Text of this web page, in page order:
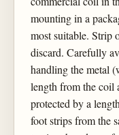
mounting in a
most suitable. Strip
discard. Carefully
handling the metal
length from the coil
protected by a
foot strips from the